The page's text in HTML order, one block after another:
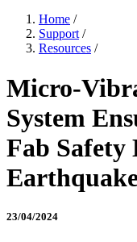
Home /
Support /
Resources /
Micro-
System
Fab Safety
23/04/2024